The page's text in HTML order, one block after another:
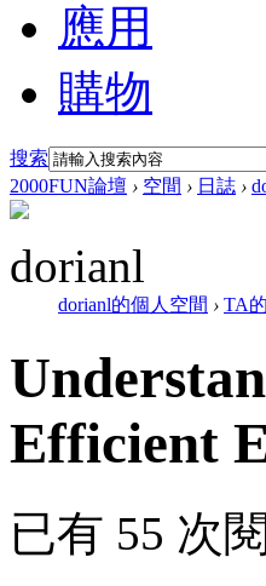
應用
購物
搜索
2000FUN論壇 › 空間 › 日誌 ›
dorianl
dorianl的個人空間 › TA
Efficient
已有 55 次